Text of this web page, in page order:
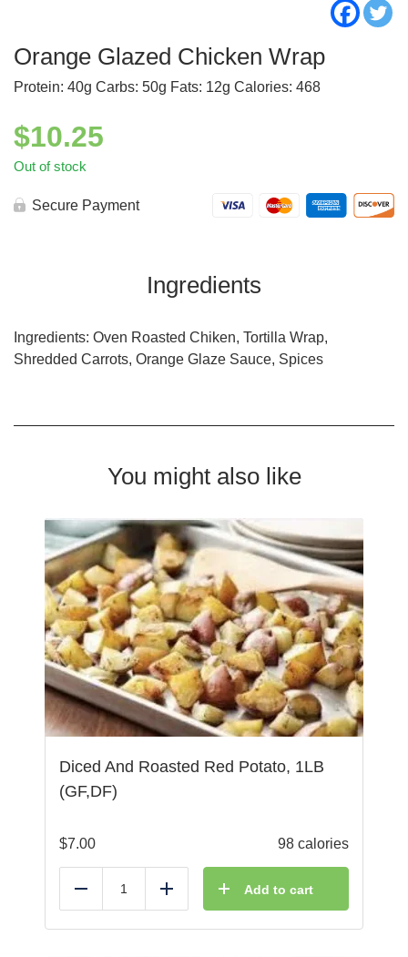
Orange Glazed Chicken Wrap
Protein: 40g Carbs: 50g Fats: 12g Calories: 468
$10.25
Out of stock
Secure Payment
Ingredients
Ingredients: Oven Roasted Chiken, Tortilla Wrap,
Shredded Carrots, Orange Glaze Sauce, Spices
You might also like
Diced And Roasted Red Potato, 1LB
(GF,DF)
$7.00 98 calories
Reduce Add Add to cart